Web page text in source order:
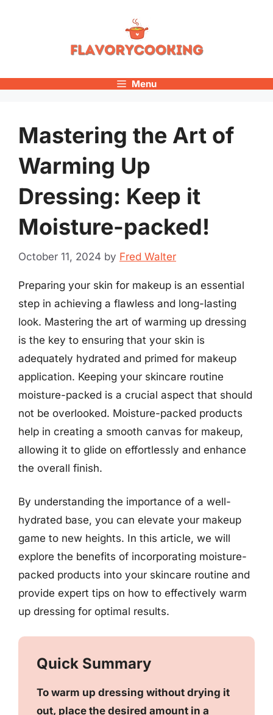
Menu
Mastering the Art of
Warming Up
Dressing: Keep it
Moisture-packed!
October 11, 2024 by Fred Walter
Preparing your skin for makeup is an essential
step in achieving a flawless and long-lasting
look. Mastering the art of warming up dressing
is the key to ensuring that your skin is
adequately hydrated and primed for makeup
application. Keeping your skincare routine
moisture-packed is a crucial aspect that should
not be overlooked. Moisture-packed products
help in creating a smooth canvas for makeup,
allowing it to glide on effortlessly and enhance
the overall finish.
By understanding the importance of a well-
hydrated base, you can elevate your makeup
game to new heights. In this article, we will
explore the benefits of incorporating moisture-
packed products into your skincare routine and
provide expert tips on how to effectively warm
up dressing for optimal results.
Quick Summary
To warm up dressing without drying it
out, place the desired amount in a